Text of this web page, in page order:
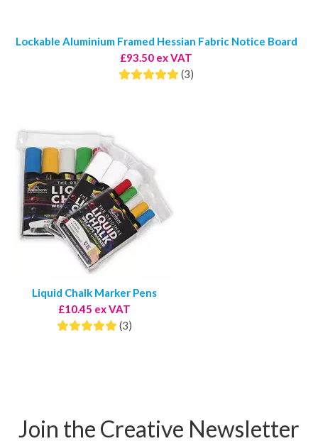
Lockable Aluminium Framed Hessian Fabric Notice Board
£93.50 ex VAT
(3)
Liquid Chalk Marker Pens
£10.45 ex VAT
(3)
Join the Creative Newsletter